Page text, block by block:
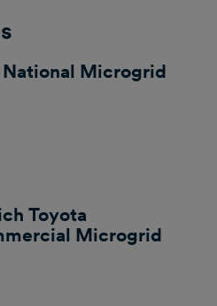
National Microgrid
Toyota
Microgrid